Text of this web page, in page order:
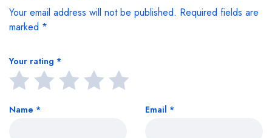
Your email address will not be published. Required fields are
marked *
Your rating *
Name * Email *